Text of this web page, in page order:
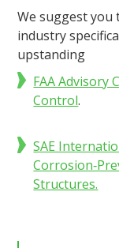
We suggest you
industry
upstanding
FAA Advisory
Control.
SAE
Structures.